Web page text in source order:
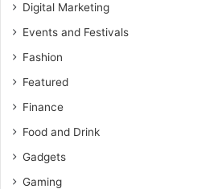
Digital Marketing
Events and Festivals
Fashion
Featured
Finance
Food and Drink
Gadgets
Gaming